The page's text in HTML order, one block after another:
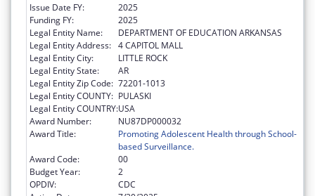
Issue Date FY:
2025
Funding FY:
2025
Legal Entity Name:
DEPARTMENT OF EDUCATION ARKANSAS
Legal Entity Address: 4 CAPITOL MALL
Legal Entity City:
LITTLE ROCK
Legal Entity State:
AR
Legal Entity Zip Code: 72201-1013
Legal Entity COUNTY: PULASKI
Legal Entity COUNTRY:USA
Award Number:
NU87DP000032
Award Title:
Promoting Adolescent Health through School-
based Surveillance.
Award Code:
00
Budget Year:
2
OPDIV:
CDC